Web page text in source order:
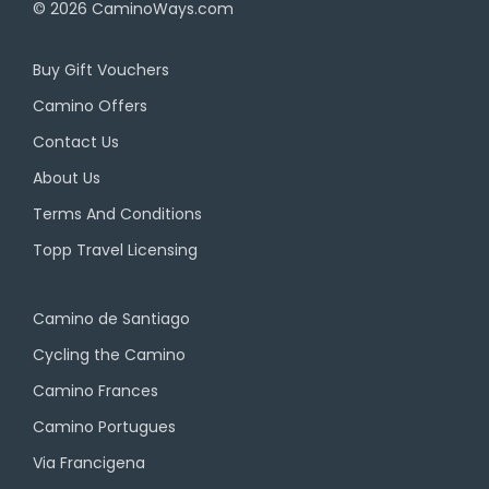
© 2026 CaminoWays.com
Buy Gift Vouchers
Camino Offers
Contact Us
About Us
Terms And Conditions
Topp Travel Licensing
Camino de Santiago
Cycling the Camino
Camino Frances
Camino Portugues
Via Francigena